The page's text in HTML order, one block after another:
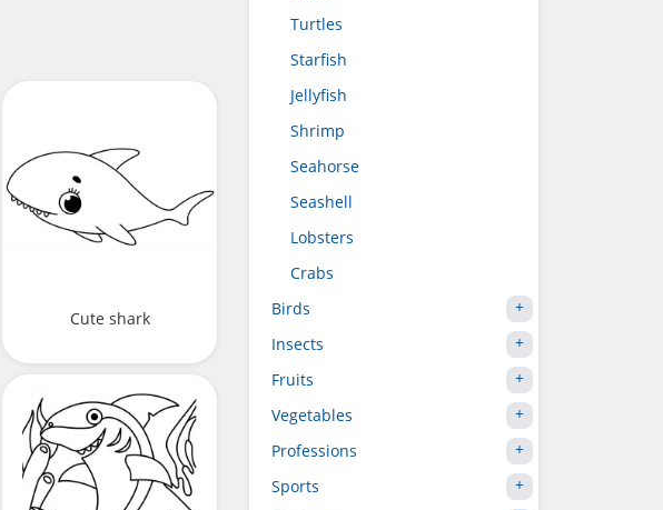
Cute shark
Turtles
Starfish
Jellyfish
Shrimp
Seahorse
Seashell
Lobsters
Crabs
Birds
Insects
Fruits
Vegetables
Professions
Sports